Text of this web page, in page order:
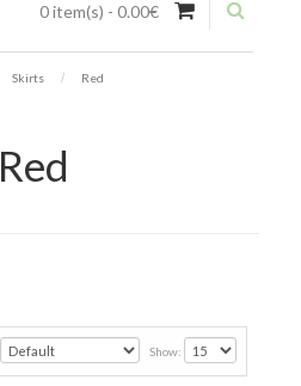
0 item(s) - 0.00€
Skirts Red
Red
Show: